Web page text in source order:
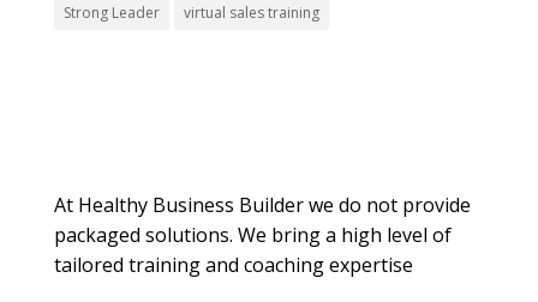
Strong Leader
virtual sales training
At Healthy Business Builder we do not provide
packaged solutions. We bring a high level of
tailored training and coaching expertise